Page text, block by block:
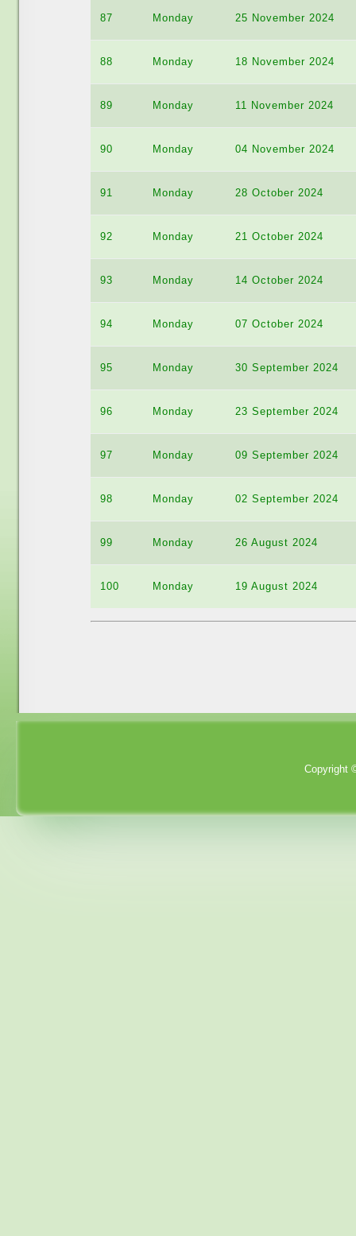
87 Monday 25 November 2024
88 Monday 18 November 2024
89 Monday 11 November 2024
90 Monday 04 November 2024
91 Monday 28 October 2024
92 Monday 21 October 2024
93 Monday 14 October 2024
94 Monday 07 October 2024
95 Monday 30 September 2024
96 Monday 23 September 2024
97 Monday 09 September 2024
98 Monday 02 September 2024
99 Monday 26 August 2024
100 Monday 19 August 2024
Copyright